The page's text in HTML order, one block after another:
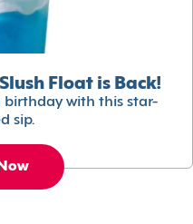
Float is Back!
birthday with this star-
sip.